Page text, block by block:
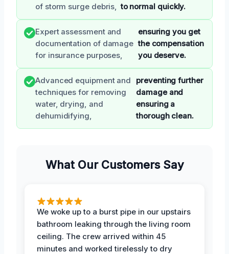
of storm surge debris, to normal quickly.
Expert assessment and
documentation of damage
for insurance purposes,
ensuring you get
the compensation
you deserve.
Advanced equipment and
techniques for removing
water, drying, and
dehumidifying,
preventing further
damage and
ensuring a
thorough clean.
What Our Customers Say
We woke up to a burst pipe in our upstairs
bathroom leaking through the living room
ceiling. The crew arrived within 45
minutes and worked tirelessly to dry